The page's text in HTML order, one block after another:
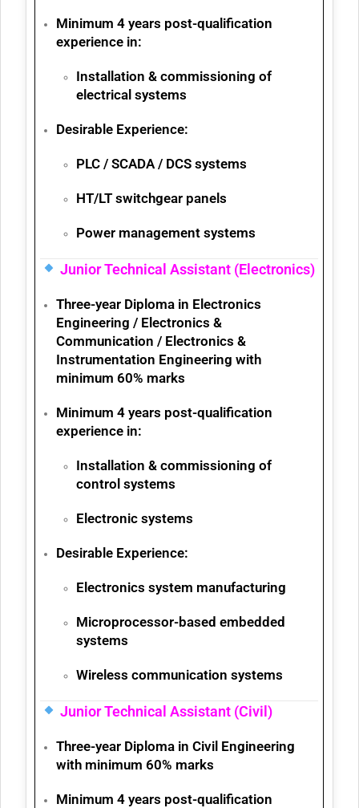
Minimum 4 years post-qualification
experience in:
Installation & commissioning of
electrical systems
Desirable Experience:
PLC / SCADA / DCS systems
HT/LT switchgear panels
Power management systems
Junior Technical Assistant (Electronics)
Three-year Diploma in Electronics
Engineering / Electronics &
Communication / Electronics &
Instrumentation Engineering with
minimum60% marks
Minimum 4 years post-qualification
experience in:
Installation & commissioning of
control systems
Electronic systems
Desirable Experience:
Electronics system manufacturing
Microprocessor-based embedded
systems
Wireless communication systems
Junior Technical Assistant (Civil)
Three-year Diploma in Civil Engineering
with minimum60% marks
Minimum 4 years post-qualification